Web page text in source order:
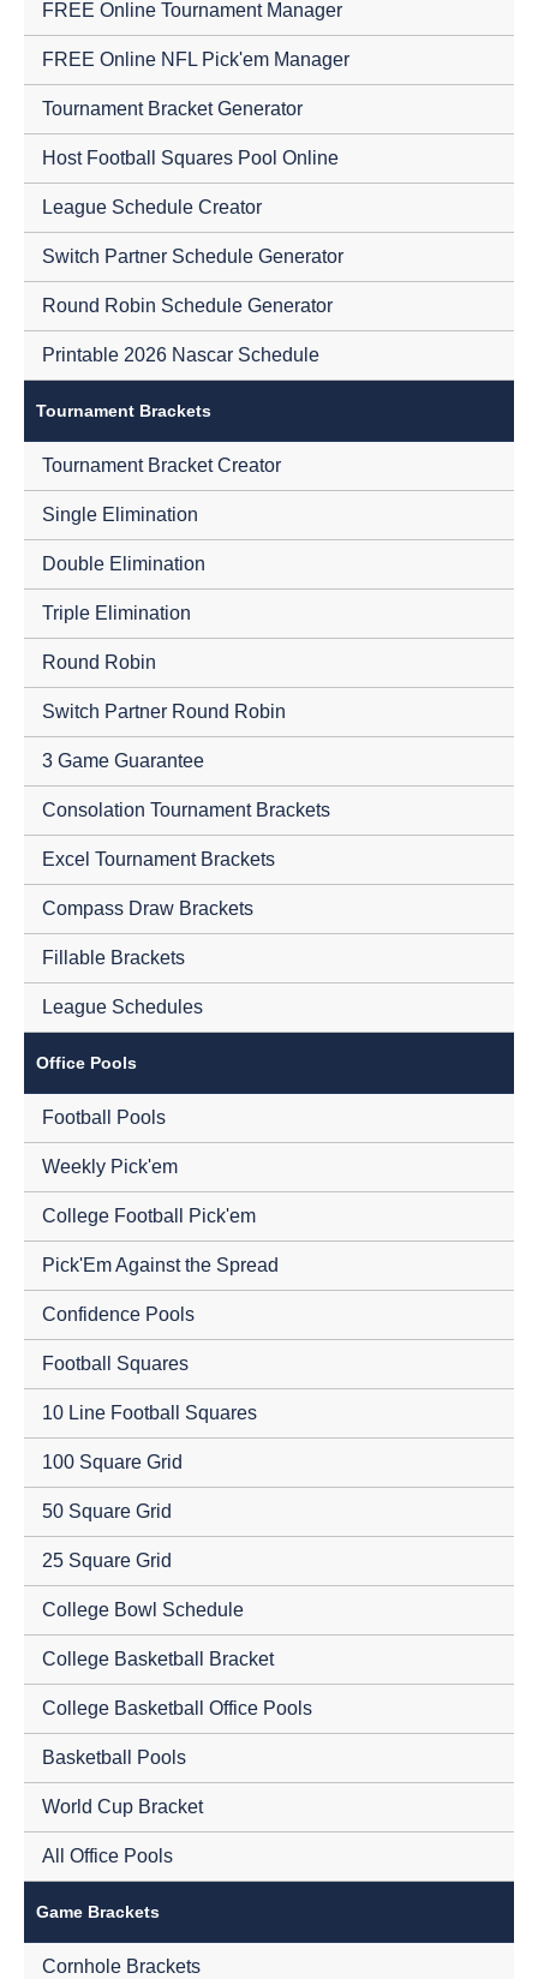
FREE Online Tournament Manager
FREE Online NFL Pick'em Manager
Tournament Bracket Generator
Host Football Squares Pool Online
League Schedule Creator
Switch Partner Schedule Generator
Round Robin Schedule Generator
Printable 2026 Nascar Schedule
Tournament Brackets
Tournament Bracket Creator
Single Elimination
Double Elimination
Triple Elimination
Round Robin
Switch Partner Round Robin
3 Game Guarantee
Consolation Tournament Brackets
Excel Tournament Brackets
Compass Draw Brackets
Fillable Brackets
League Schedules
Office Pools
Football Pools
Weekly Pick'em
College Football Pick'em
Pick'Em Against the Spread
Confidence Pools
Football Squares
10 Line Football Squares
100 Square Grid
50 Square Grid
25 Square Grid
College Bowl Schedule
College Basketball Bracket
College Basketball Office Pools
Basketball Pools
World Cup Bracket
All Office Pools
Game Brackets
Cornhole Brackets